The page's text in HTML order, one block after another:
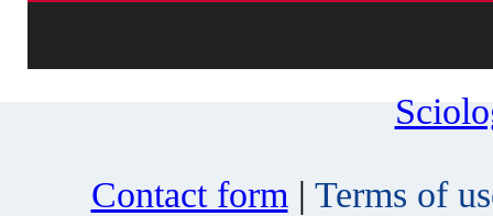
Contact form | Terms of